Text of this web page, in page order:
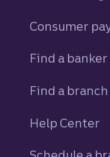
Consumer
Find a
Find a branch
Help Center